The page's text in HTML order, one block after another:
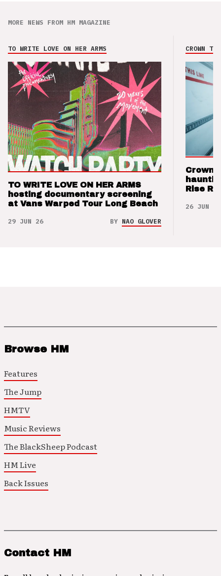
MORE NEWS FROM HM MAGAZINE
TO WRITE LOVE ON HER ARMS
TO WRITE LOVE ON HER ARMS
hosting documentary screening
at Vans Warped Tour Long Beach
29 JUN 26 BY NAO GLOVER
CROWN
Crown
Rise
26 JUN 26
Browse HM
Features
The Jump
HMTV
Music Reviews
The BlackSheep Podcast
HM Live
Back Issues
Contact HM